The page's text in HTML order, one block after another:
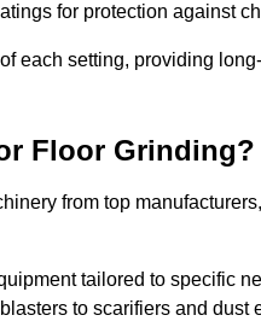
for protection against
each setting, providing
Floor Grinding?
from top
tailored to specific
to scarifiers and dust